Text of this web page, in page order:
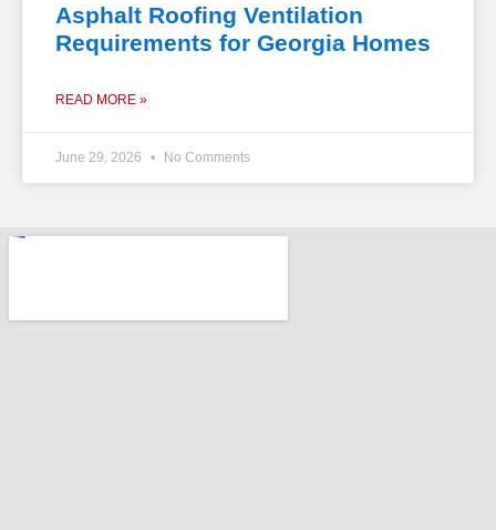
Asphalt Roofing Ventilation
Requirements for Georgia Homes
READ MORE »
June 29, 2026 No Comments